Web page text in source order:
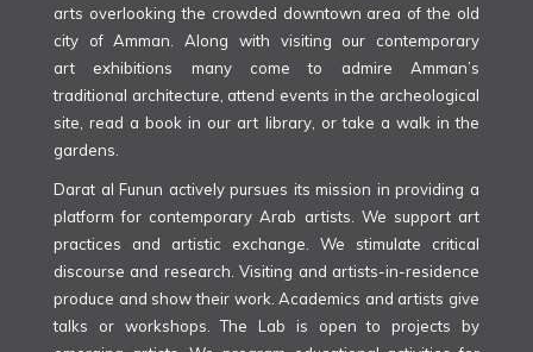
arts overlooking the crowded downtown area of the old
city of Amman. Along with visiting our contemporary
art exhibitions many come to admire Amman’s
traditional architecture, attend events in the archeological
site, read a book in our art library, or take a walk in the
gardens.
Darat al Funun actively pursues its mission in providing a
platform for contemporary Arab artists. We support art
practices and artistic exchange. We stimulate critical
discourse and research. Visiting and artists-in-residence
produce and show their work. Academics and artists give
talks or workshops. The Lab is open to projects by